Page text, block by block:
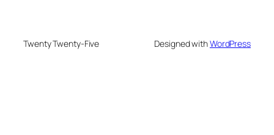
Twenty Twenty-Five Designed withWordPress